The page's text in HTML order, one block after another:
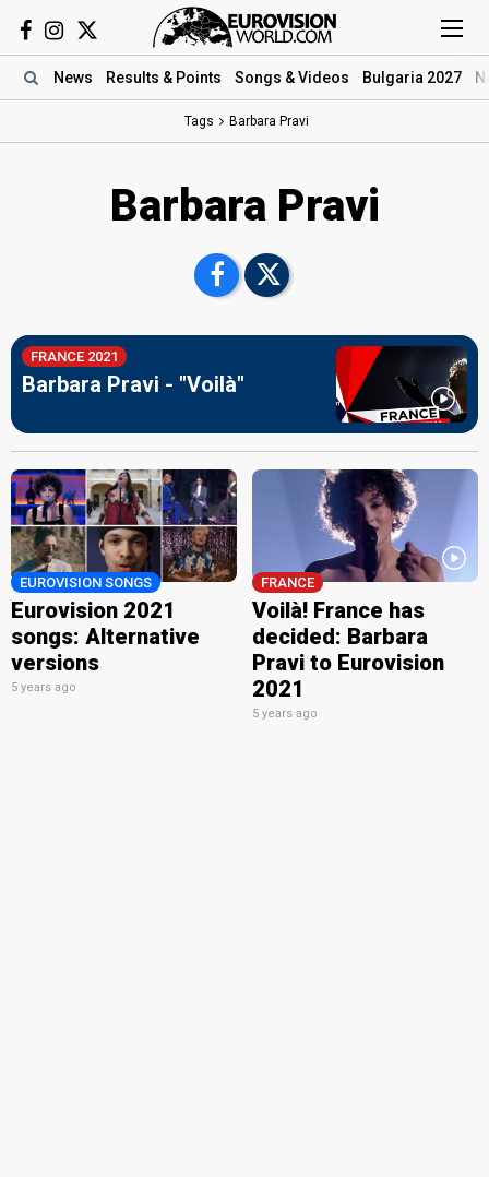
News Results & Points Songs & Videos Bulgaria 2027
Tags Barbara Pravi
Barbara Pravi
FRANCE 2021
Barbara Pravi - "Voilà"
EUROVISION SONGS
Eurovision 2021
songs: Alternative
versions
5 years ago
FRANCE
Voilà! France has
decided: Barbara
Pravi to Eurovision
2021
5 years ago